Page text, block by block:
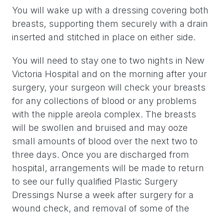
You will wake up with a dressing covering both
breasts, supporting them securely with a drain
inserted and stitched in place on either side.
You will need to stay one to two nights in New
Victoria Hospital and on the morning after your
surgery, your surgeon will check your breasts
for any collections of blood or any problems
with the nipple areola complex. The breasts
will be swollen and bruised and may ooze
small amounts of blood over the next two to
three days. Once you are discharged from
hospital, arrangements will be made to return
to see our fully qualified Plastic Surgery
Dressings Nurse a week after surgery for a
wound check, and removal of some of the